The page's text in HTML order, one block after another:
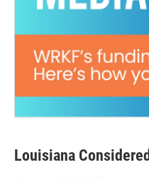
Louisiana Considered